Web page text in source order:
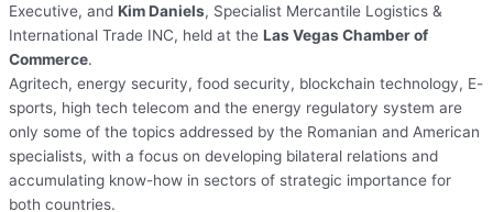
Executive, and Kim Daniels, Specialist Mercantile Logistics &
International Trade INC, held at the Las Vegas Chamber of
Commerce.
Agritech, energy security, food security, blockchain technology, E-
sports, high tech telecom and the energy regulatory system are
only some of the topics addressed by the Romanian and American
specialists, with a focus on developing bilateral relations and
accumulating know-how in sectors of strategic importance for
both countries.